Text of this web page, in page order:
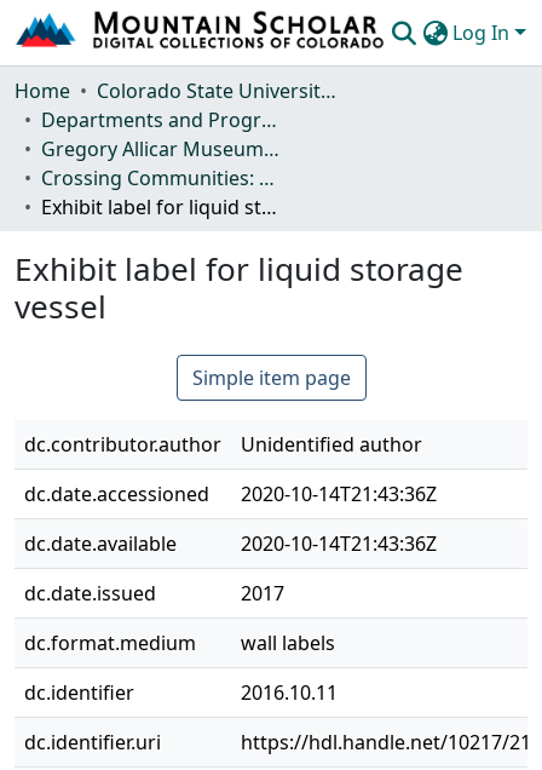
Log In
Communities & Collections
Browse Mountain Scholar
Statistics
Home
Colorado State University, Fort Collins
Departments and Programs
Gregory Allicar Museum of Art
Crossing Communities: Beer Culture across Africa
Exhibit label for liquid storage vessel
Exhibit label for liquid storage
vessel
Simple item page
dc.contributor.author
Unidentified author
dc.date.accessioned
2020-10-14T21:43:36Z
dc.date.available
2020-10-14T21:43:36Z
dc.date.issued
2017
dc.format.medium
wall labels
dc.identifier
2016.10.11
dc.identifier.uri
https://hdl.handle.net/10217/